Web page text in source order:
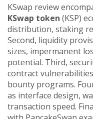
KSwap review
KSwap token (KSP)
distribution, staking
Second, liquidity
sizes, impermanent
potential. Third,
contract
bounty programs.
as interface design,
transaction speed.